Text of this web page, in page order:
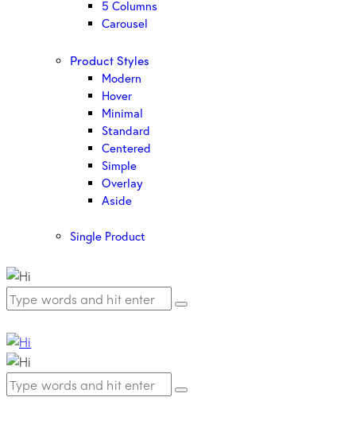
5 Columns
Carousel
Product Styles
Modern
Hover
Minimal
Standard
Centered
Simple
Overlay
Aside
Single Product